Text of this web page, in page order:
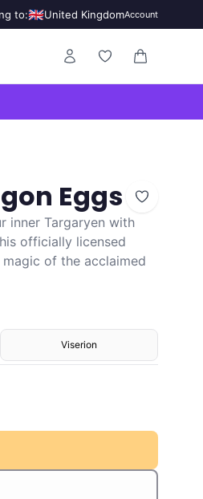
to:🇬🇧United KingdomAccount
0 items in
Eggs
inner Targaryen with
officially licensed
of the acclaimed
Viserion